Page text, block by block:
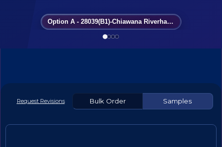
Option A - 28039(B1)-Chiawana Riverhawks
Request Revisions Bulk Order Samples